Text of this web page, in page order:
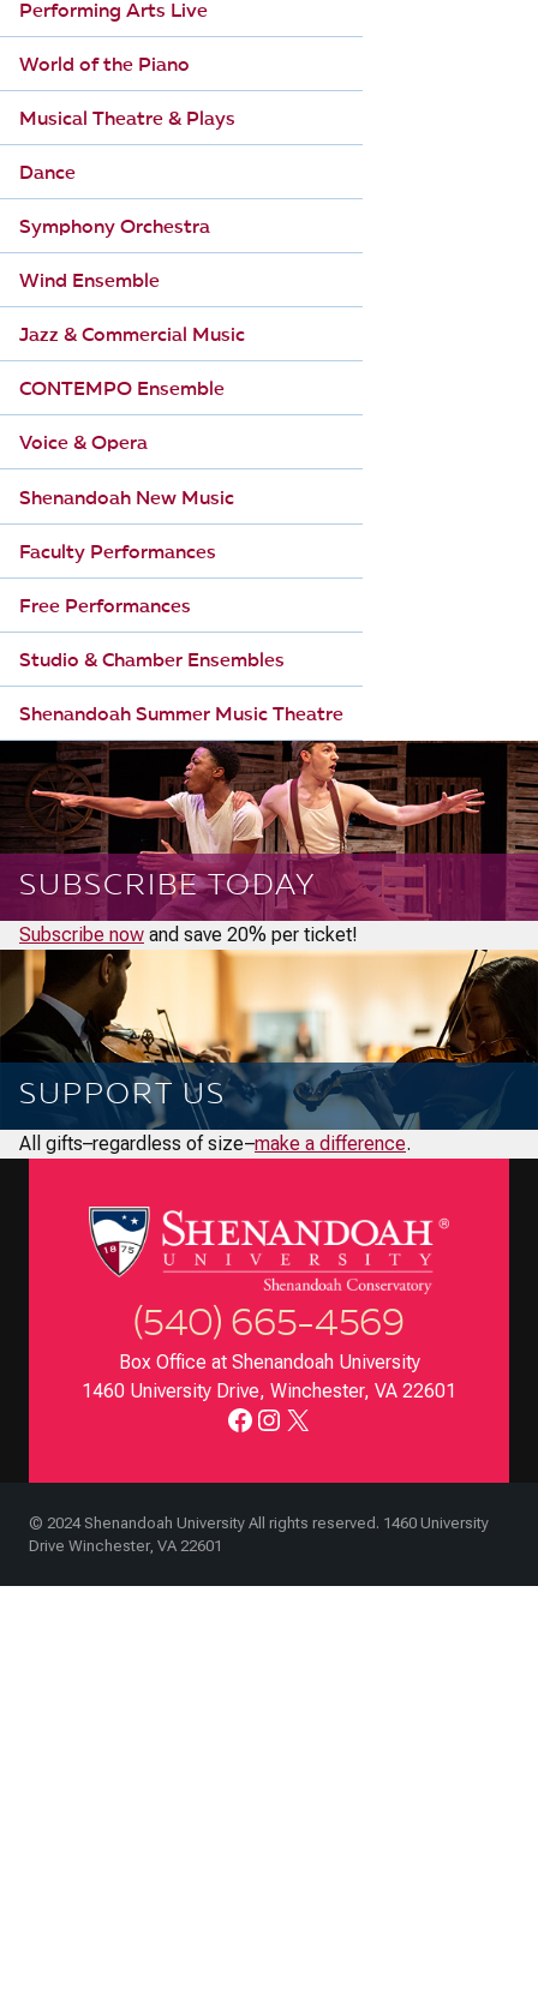
Performing Arts Live
World of the Piano
Musical Theatre & Plays
Dance
Symphony Orchestra
Wind Ensemble
Jazz & Commercial Music
CONTEMPO Ensemble
Voice & Opera
Shenandoah New Music
Faculty Performances
Free Performances
Studio & Chamber Ensembles
Shenandoah Summer Music Theatre
SUBSCRIBE TODAY
Subscribe now and save 20% per ticket!
SUPPORT US
All gifts–regardless of size–make a difference.
(540) 665-4569
Box Office at Shenandoah University
1460 University Drive, Winchester, VA 22601
Facebook
Instagram
X
© 2024 Shenandoah University All rights reserved. 1460 University
Drive Winchester, VA 22601